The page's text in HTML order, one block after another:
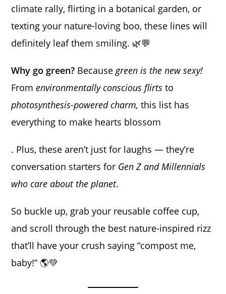
climate rally, flirting in a botanical garden, or
texting your nature-loving boo, these lines will
definitely leaf them smiling. 🌿💬
Why go green? Because green is the new sexy!
Fromenvironmentally conscious flirts to
photosynthesis-powered charm, this list has
everything to make hearts blossom
. Plus, these aren’t just for laughs — they’re
conversation starters for Gen Z and Millennials
who care about the planet.
So buckle up, grab your reusable coffee cup,
and scroll through the best nature-inspired rizz
that’ll have your crush saying “compost me,
baby!” 🌎💚